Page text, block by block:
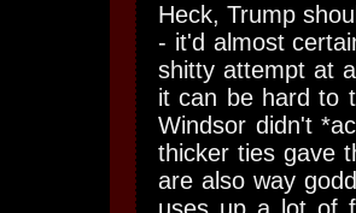
Heck, Trump
- it'd almost
shitty attempt at
it can be hard to
Windsor didn't
thicker ties gave
are also way